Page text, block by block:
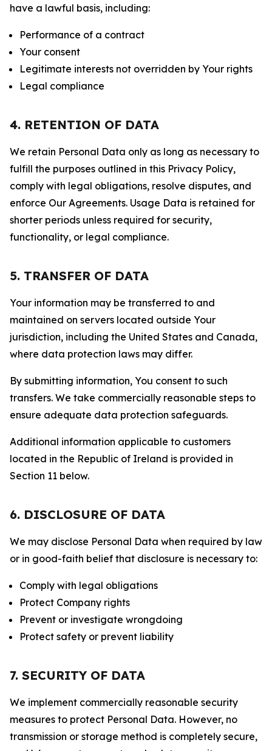
have a lawful basis, including:
Performance of a contract
Your consent
Legitimate interests not overridden by Your rights
Legal compliance
4. RETENTION OF DATA
We retain Personal Data only as long as necessary to
fulfill the purposes outlined in this Privacy Policy,
comply with legal obligations, resolve disputes, and
enforce Our Agreements. Usage Data is retained for
shorter periods unless required for security,
functionality, or legal compliance.
5. TRANSFER OF DATA
Your information may be transferred to and
maintained on servers located outside Your
jurisdiction, including the United States and Canada,
where data protection laws may differ.
By submitting information, You consent to such
transfers. We take commercially reasonable steps to
ensure adequate data protection safeguards.
Additional information applicable to customers
located in the Republic of Ireland is provided in
Section 11 below.
6. DISCLOSURE OF DATA
We may disclose Personal Data when required by law
or in good-faith belief that disclosure is necessary to:
Comply with legal obligations
Protect Company rights
Prevent or investigate wrongdoing
Protect safety or prevent liability
7. SECURITY OF DATA
We implement commercially reasonable security
measures to protect Personal Data. However, no
transmission or storage method is completely secure,